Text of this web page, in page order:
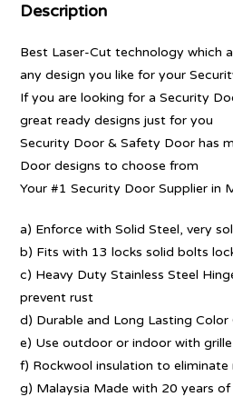
Description
Best Laser-Cut technology which
any design you like for your
If you are looking for a Security
great ready designs just for you
Security Door & Safety Door has
Door designs to choose from
Your #1 Security Door Supplier in
a) Enforce with Solid Steel, very
b) Fits with 13 locks solid bolts
c) Heavy Duty Stainless Steel
prevent rust
d) Durable and Long Lasting
e) Use outdoor or indoor with grille
f) Rockwool insulation to eliminate
g) Malaysia Made with 20 years of